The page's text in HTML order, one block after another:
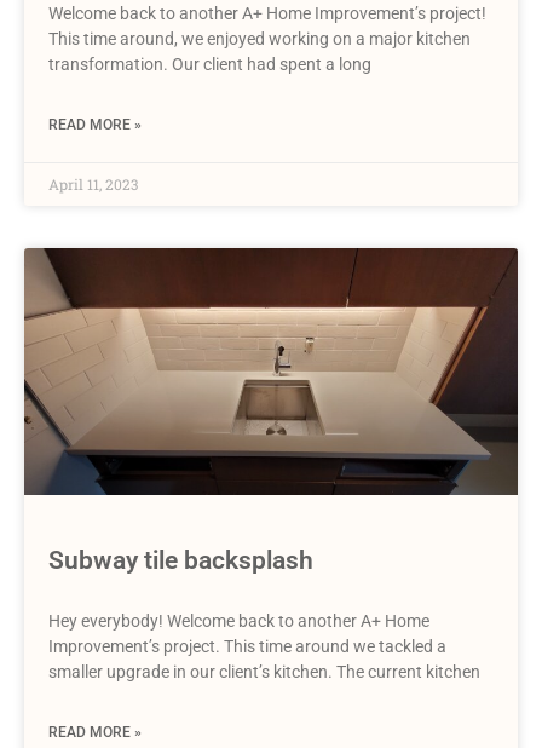
Welcome back to another A+ Home Improvement’s project!
This time around, we enjoyed working on a major kitchen
transformation. Our client had spent a long
READ MORE »
April 11, 2023
Subway tile backsplash
Hey everybody! Welcome back to another A+ Home
Improvement’s project. This time around we tackled a
smaller upgrade in our client’s kitchen. The current kitchen
READ MORE »